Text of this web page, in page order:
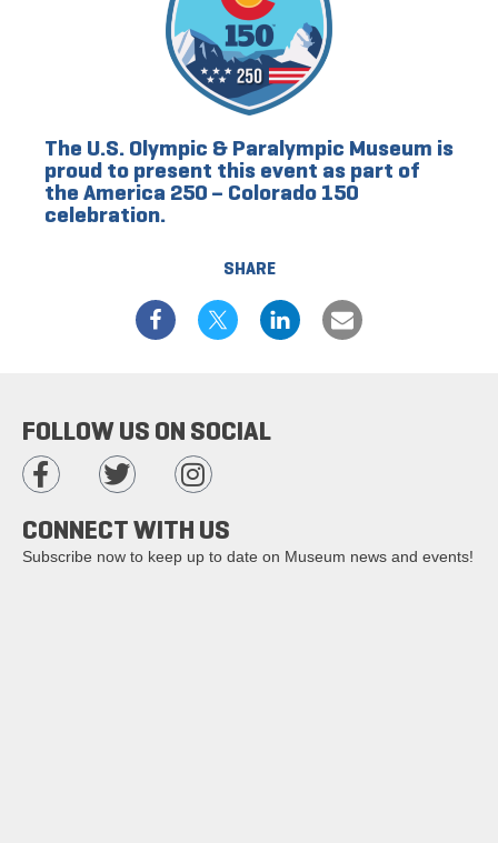
SHARE
The U.S. Olympic & Paralympic Museum is
proud to present this event as part of
the America 250 – Colorado 150
celebration.
FOLLOW US ON SOCIAL
CONNECT WITH US
Subscribe now to keep up to date on Museum news and events!